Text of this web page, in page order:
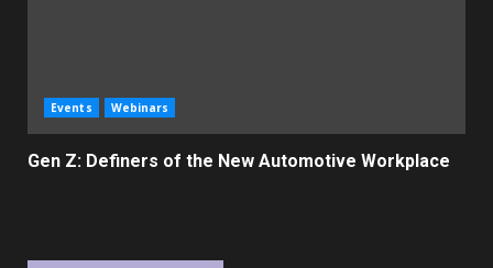
Events Webinars
Gen Z: Definers of the New Automotive Workplace